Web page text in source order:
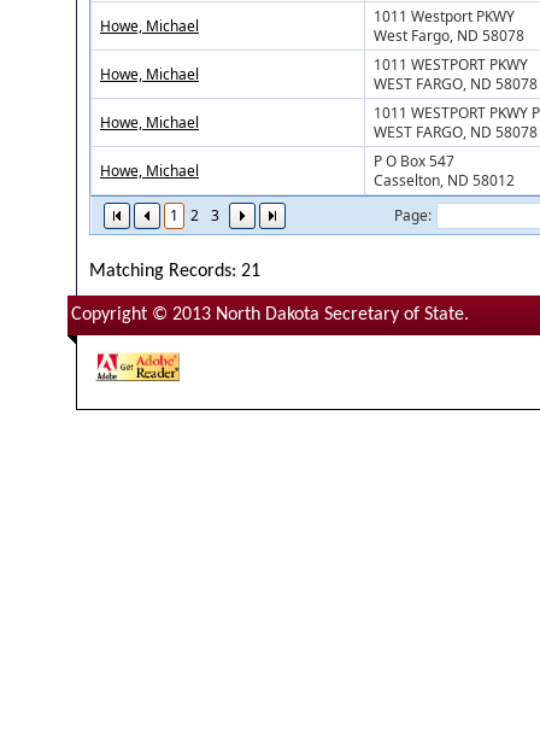
1 2 3 Page:
Howe, Michael
1011 Westport PKWY
West Fargo, ND 58078
Howe, Michael
1011 WESTPORT PKWY
WEST FARGO, ND 58078
Howe, Michael
1011 WESTPORT PKWY
WEST FARGO, ND 58078
Howe, Michael
P O Box 547
Casselton, ND 58012
Matching Records: 21
Copyright © 2013 North Dakota Secretary of State.